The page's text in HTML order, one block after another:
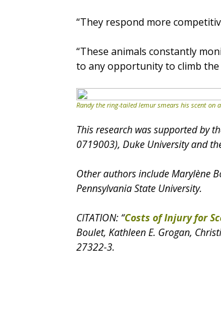
“They respond more
“These animals constantly
to any opportunity to climb the
Randy the ring-tailed lemur smears his scent on
This research was supported by
0719003), Duke University and
Other authors include Marylène
Pennsylvania State University.
CITATION: “Costs of Injury for
Boulet, Kathleen E. Grogan,
27322-3.